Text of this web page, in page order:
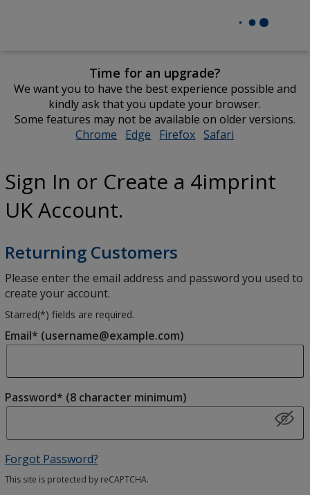
Time for an upgrade?
We want you to have the best experience possible and
kindly ask that you update your browser.
Some features may not be available on older versions.
Chrome opens
window
Edge opens
window
Firefox opens
window
Safari
window
Sign In or Create a 4imprint
UK Account.
Returning Customers
Please enter the email address and password you used to
create your account.
Starred(*) fields are required.
Email* (username@example.com)
Password* (8 character minimum)
Forgot Password?
This site is protected by reCAPTCHA.